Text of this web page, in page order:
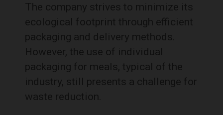
The company strives to minimize its
ecological footprint through efficient
packaging and delivery methods.
However, the use of individual
packaging for meals, typical of the
industry, still presents a challenge for
waste reduction.